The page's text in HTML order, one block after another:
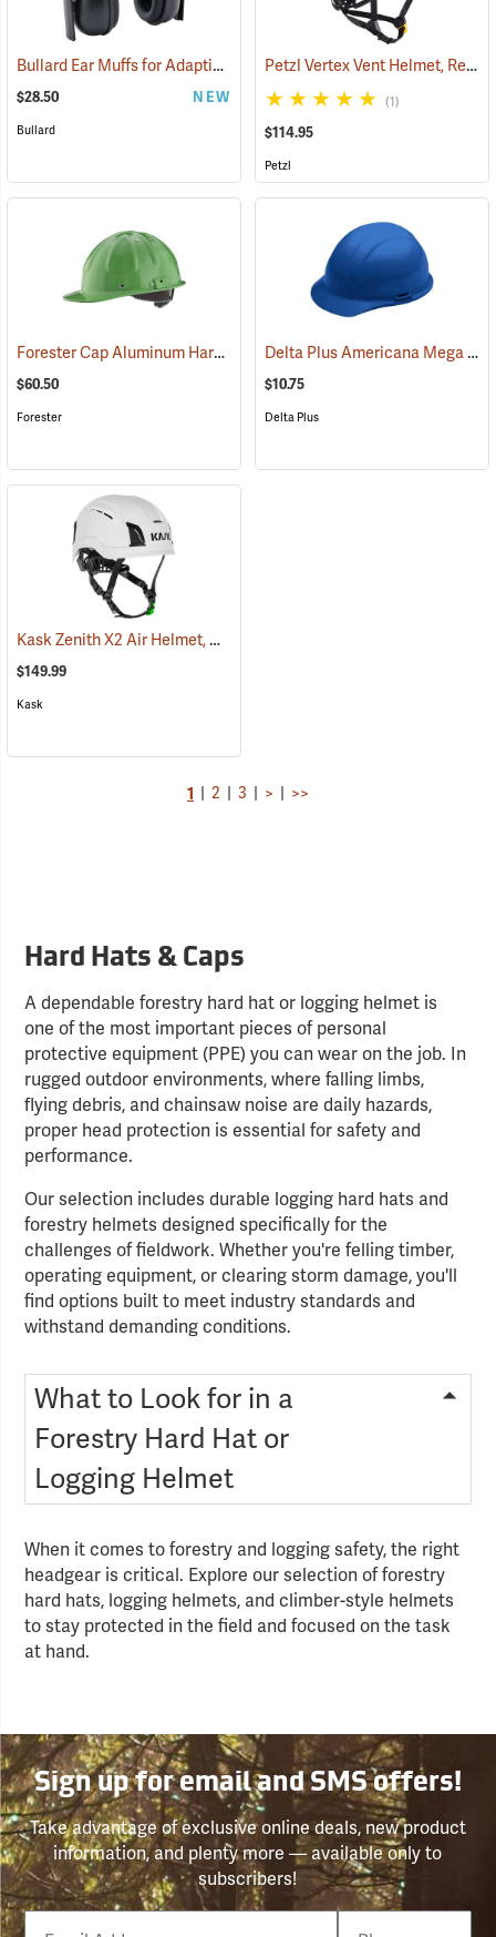
Bullard Ear Muffs for Adaptix Type II Safety Helmets, 24 NRR (26317)
$28.50 NEW
Bullard
Petzl Vertex Vent Helmet, Red
(1)
$114.95
Petzl
Forester Cap Aluminum Hard Hat, Safety Green (24530)
$60.50
Forester
Delta Plus Americana Mega Ratchet Cap Style Hard Hat, Blue
$10.75
Delta Plus
Kask Zenith X2 Air Helmet, White
$149.99
Kask
1 2 3 > >>
Hard Hats & Caps
A dependable forestry hard hat or logging helmet is
one of the most important pieces of personal
protective equipment (PPE) you can wear on the job. In
rugged outdoor environments, where falling limbs,
flying debris, and chainsaw noise are daily hazards,
proper head protection is essential for safety and
performance.
Our selection includes durable logging hard hats and
forestry helmets designed specifically for the
challenges of fieldwork. Whether you're felling timber,
operating equipment, or clearing storm damage, you'll
find options built to meet industry standards and
withstand demanding conditions.
What to Look for in a
Forestry Hard Hat or
Logging Helmet
When it comes to forestry and logging safety, the right
headgear is critical. Explore our selection of forestry
hard hats, logging helmets, and climber-style helmets
to stay protected in the field and focused on the task
at hand.
Sign up for email and SMS offers!
Take advantage of exclusive online deals, new product
information, and plenty more — available only to
subscribers!
Email
Phone